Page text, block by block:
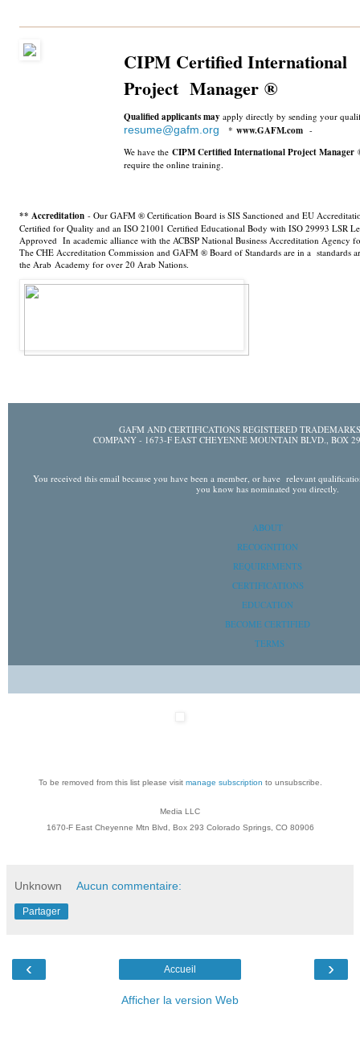
CIPM Certified International
Project Manager ®
Qualified applicants may apply directly by sending your
resume@gafm.org * www­.GAFM.com -
We have the CIPM Certified International Project Manager
require the online training.
** Accreditation - Our GAFM ® Certification Board is SIS Sanctioned and EU
Certified for Quality and an ISO 21001 Certified Educational Body with ISO 29993 LSR
Approved In academic alliance with the ACBSP National Business Accreditation Agency
The CHE Accreditation Commission and GAFM ® Board of Standards are in a standards
the Arab Academy for over 20 Arab Nations.
GAFM AND CERTIFICATIONS REGISTERED
COMPANY - 1673-F EAST CHEYENNE MOUNTAIN BLVD., BOX
You received this email because you have been a member, or have relevant
you know has nominated you directly.
ABOUT
RECOGNITION
REQUIREMENTS
CERTIFICATIONS
EDUCATION
BECOME CERTIFIED
TERMS
To be removed from this list please visit manage subscription to unsubscribe.
Media LLC
1670-F East Cheyenne Mtn Blvd, Box 293 Colorado Springs, CO 80906
Unknown Aucun commentaire:
Partager
‹ ›
Accueil
Afficher la version Web